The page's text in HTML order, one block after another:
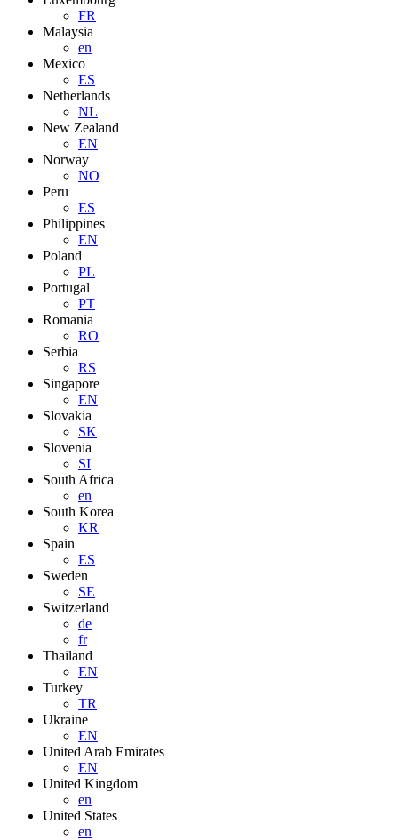
FR
Malaysia
en
Mexico
ES
Netherlands
NL
New Zealand
EN
Norway
NO
Peru
ES
Philippines
EN
Poland
PL
Portugal
PT
Romania
RO
Serbia
RS
Singapore
EN
Slovakia
SK
Slovenia
SI
South Africa
en
South Korea
KR
Spain
ES
Sweden
SE
Switzerland
de
fr
Thailand
EN
Turkey
TR
Ukraine
EN
United Arab Emirates
EN
United Kingdom
en
United States
en